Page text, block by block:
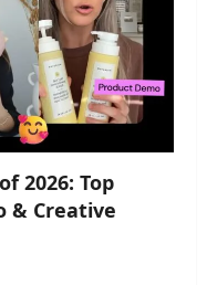
2026: Top
& Creative